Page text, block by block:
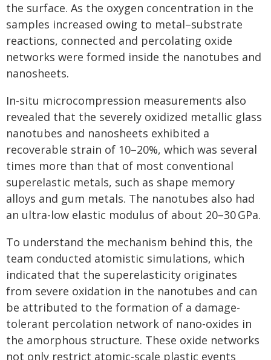
the surface. As the oxygen concentration in the
samples increased owing to metal–substrate
reactions, connected and percolating oxide
networks were formed inside the nanotubes and
nanosheets.
In-situ microcompression measurements also
revealed that the severely oxidized metallic glass
nanotubes and nanosheets exhibited a
recoverable strain of 10–20%, which was several
times more than that of most conventional
superelastic metals, such as shape memory
alloys and gum metals. The nanotubes also had
an ultra-low elastic modulus of about 20–30 GPa.
To understand the mechanism behind this, the
team conducted atomistic simulations, which
indicated that the superelasticity originates
from severe oxidation in the nanotubes and can
be attributed to the formation of a damage-
tolerant percolation network of nano-oxides in
the amorphous structure. These oxide networks
not only restrict atomic-scale plastic events